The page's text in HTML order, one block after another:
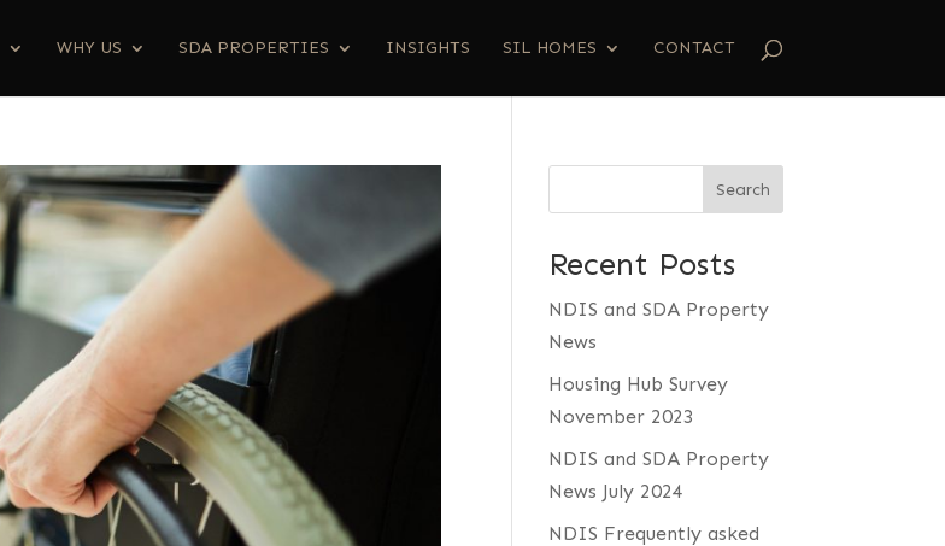
WHY US SDA PROPERTIES INSIGHTS SIL HOMES CONTACT
Search
Recent Posts
NDIS and SDA Property
News
Housing Hub Survey
November 2023
NDIS and SDA Property
News July 2024
NDIS Frequently asked